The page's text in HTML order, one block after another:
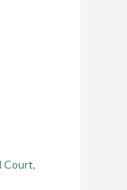
Court